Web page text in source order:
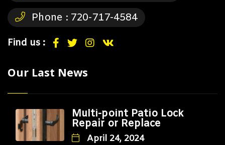
Phone : 720-717-4584
Find us :
Our Last News
Multi-point Patio Lock
Repair or Replace
April 24, 2024